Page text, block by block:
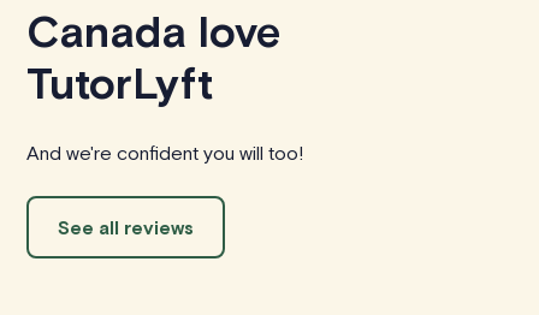
Canada love
TutorLyft
And we're confident you will too!
See all reviews